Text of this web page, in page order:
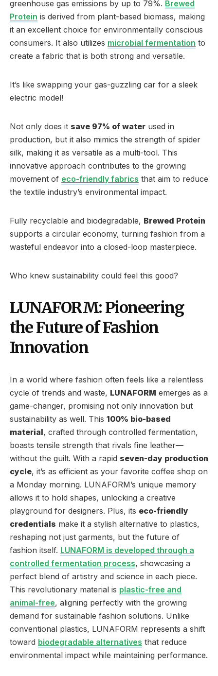
greenhouse gas emissions by up to 79%. Brewed
Protein is derived from plant-based biomass, making
it an excellent choice for environmentally conscious
consumers. It also utilizes microbial fermentation to
create a fabric that is both strong and versatile.
It’s like swapping your gas-guzzling car for a sleek
electric model!
Not only does it save 97% of water used in
production, but it also mimics the strength of spider
silk, making it as versatile as a multi-tool. This
innovative approach contributes to the growing
movement of eco-friendly fabrics that aim to reduce
the textile industry’s environmental impact.
Fully recyclable and biodegradable, Brewed Protein
supports a circular economy, turning fashion from a
wasteful endeavor into a closed-loop masterpiece.
Who knew sustainability could feel this good?
LUNAFORM: Pioneering
the Future of Fashion
Innovation
In a world where fashion often feels like a relentless
cycle of trends and waste, LUNAFORM emerges as a
game-changer, promising not only innovation but
sustainability as well. This 100% bio-based
material, crafted through controlled fermentation,
boasts tensile strength that rivals fine leather—
without the guilt. With a rapid seven-day production
cycle, it’s as efficient as your favorite coffee shop on
a Monday morning. LUNAFORM’s unique memory
allows it to hold shapes, unlocking a creative
playground for designers. Plus, its eco-friendly
credentials make it a stylish alternative to plastics,
reshaping not just garments, but the future of
fashion itself. LUNAFORM is developed through a
controlled fermentation process, showcasing a
perfect blend of artistry and science in each piece.
This revolutionary material is plastic-free and
animal-free, aligning perfectly with the growing
demand for sustainable fashion solutions. Unlike
conventional plastics, LUNAFORM represents a shift
toward biodegradable alternatives that reduce
environmental impact while maintaining performance.